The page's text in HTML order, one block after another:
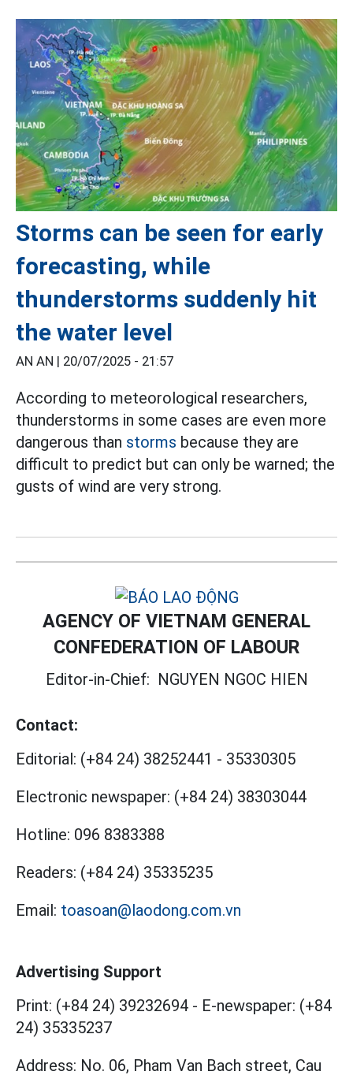
Storms can be seen for early
forecasting, while
thunderstorms suddenly hit
the water level
AN AN | 20/07/2025 - 21:57
According to meteorological researchers,
thunderstorms in some cases are even more
dangerous than storms because they are
difficult to predict but can only be warned; the
gusts of wind are very strong.
AGENCY OF VIETNAM GENERAL
CONFEDERATION OF LABOUR
Editor-in-Chief: NGUYEN NGOC HIEN
Contact:
Editorial: (+84 24) 38252441 - 35330305
Electronic newspaper: (+84 24) 38303044
Hotline: 096 8383388
Readers: (+84 24) 35335235
Email: toasoan@laodong.com.vn
Advertising Support
Print: (+84 24) 39232694 - E-newspaper: (+84
24) 35335237
Address: No. 06, Pham Van Bach street, Cau